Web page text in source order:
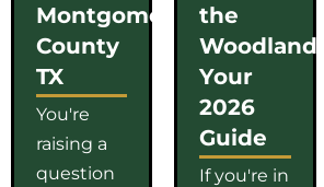
Montgomery
County
TX
You're
raising a
question
the
Woodlands:
Your
2026
Guide
If you're in